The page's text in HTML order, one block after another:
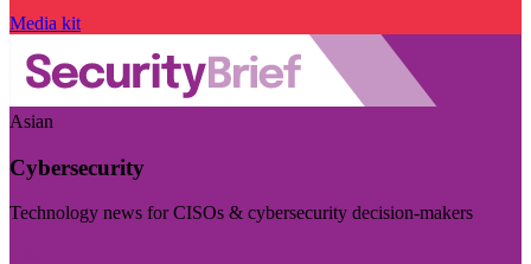
Media kit
Asian
Cybersecurity
Technology news for CISOs & cybersecurity decision-makers